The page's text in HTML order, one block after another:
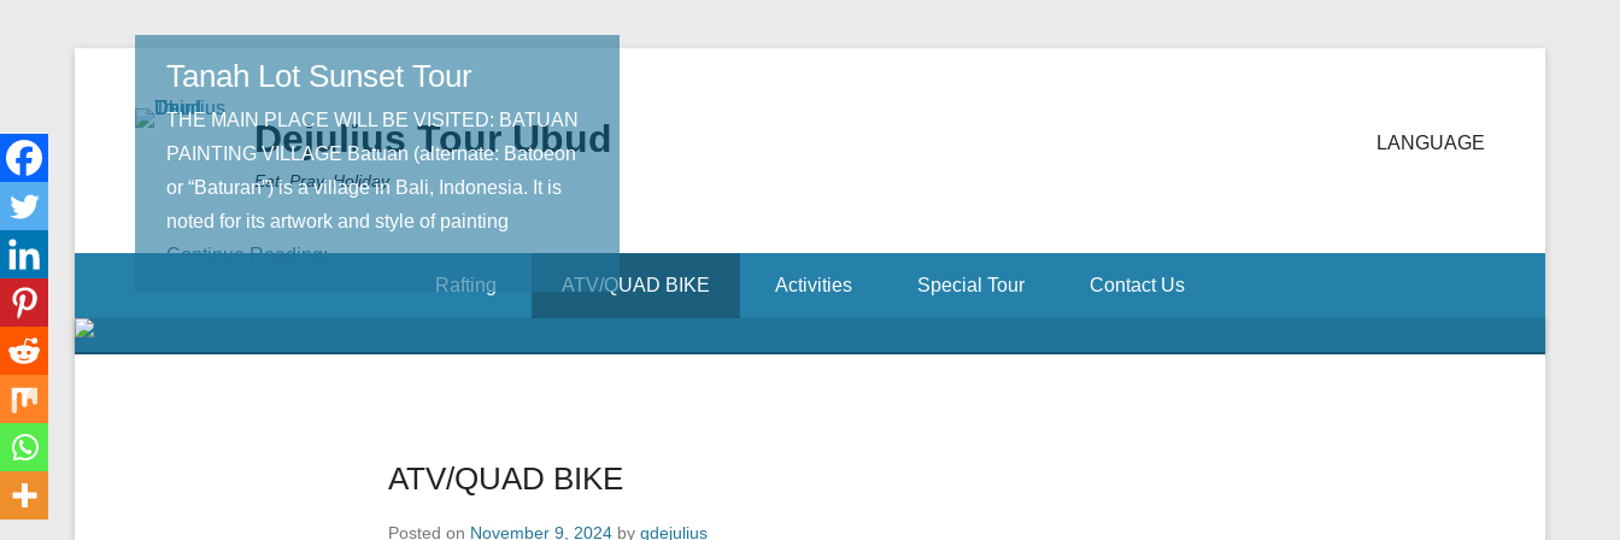
Dejulius Tour Ubud
Eat, Pray, Holiday
LANGUAGE
Rafting ATV/QUAD BIKE Activities Special Tour Contact Us
Tanah Lot Sunset Tour
THE MAIN PLACE WILL BE VISITED: BATUAN
PAINTING VILLAGE Batuan (alternate: Batoeon
or “Baturan”) is a village in Bali, Indonesia. It is
noted for its artwork and style of painting
Continue Reading;
ATV/QUAD BIKE
Posted on November 9, 2024 by gdejulius